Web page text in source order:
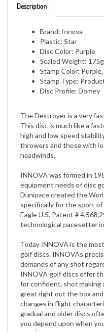
Brand: Innova
Plastic: Star
Disc Color: Purple
Scaled Weight: 175g
Stamp Color: Purple,
Stamp Type:
Disc Profile: Domey
This disc is much like a
high and low speed
throwers and those with
headwinds.
equipment needs of disc
Dunipace created the
specifically for the sport of
Eagle U.S. Patent #
technological pacesetter
golf discs. INNOVAs
demands of any shot
INNOVA golf discs offer
for confident, shot making
great right out the box and
changes in flight
gradual and older discs
you depend upon when
counts.